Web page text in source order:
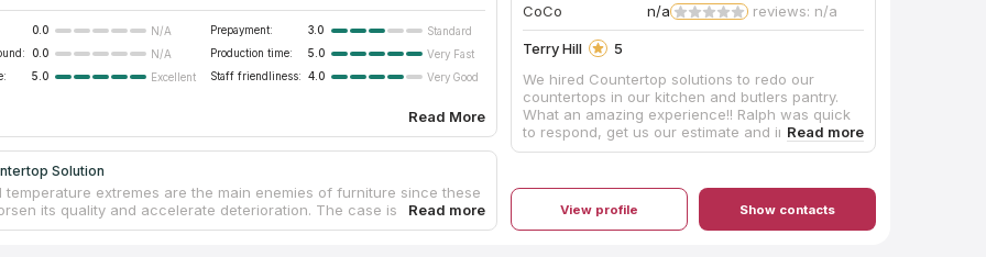
0.0 N/A Prepayment: 3.0
Standard
0.0 N/A Production time: 5.0
Very Fast
5.0 Excellent Staff friendliness: 4.0 Very Good
Read More
Solution
temperature extremes are the main enemies of furniture since these
its quality and accelerate deterioration. The case is especially
kitchens and baths, where moisture and heat are frequently found.
CoCo
n/a reviews: n/a
Terry Hill
5
We hired Countertop solutions to redo our
countertops in our kitchen and butlers pantry.
What an amazing experience!! Ralph was quick
to respond, get us our estimate and install our
beautiful new countertops. He even
work for the install. His team of installers are
amazing, they went above and beyond to ensure
the project was a success. We were very
View profile Show contacts